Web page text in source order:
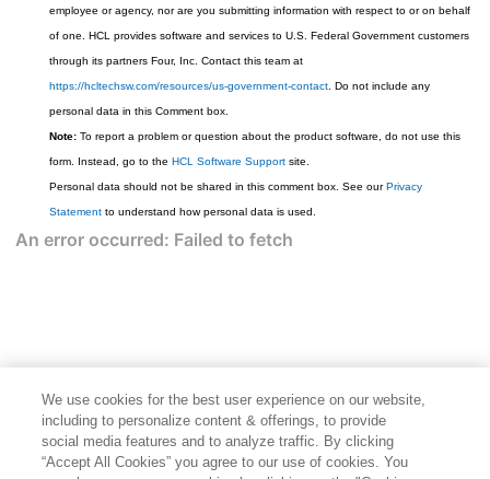
employee or agency, nor are you submitting information with respect to or on behalf
of one. HCL provides software and services to U.S. Federal Government customers
through its partners Four, Inc. Contact this team at
https://hcltechsw.com/resources/us-government-contact. Do not include any
personal data in this Comment box.
Note: To report a problem or question about the product software, do not use this
form. Instead, go to the HCL Software Support site.
Personal data should not be shared in this comment box. See ourPrivacy
Statement to understand how personal data is used.
We use cookies for the best user experience on our website,
including to personalize content & offerings, to provide
social media features and to analyze traffic. By clicking
“Accept All Cookies” you agree to our use of cookies. You